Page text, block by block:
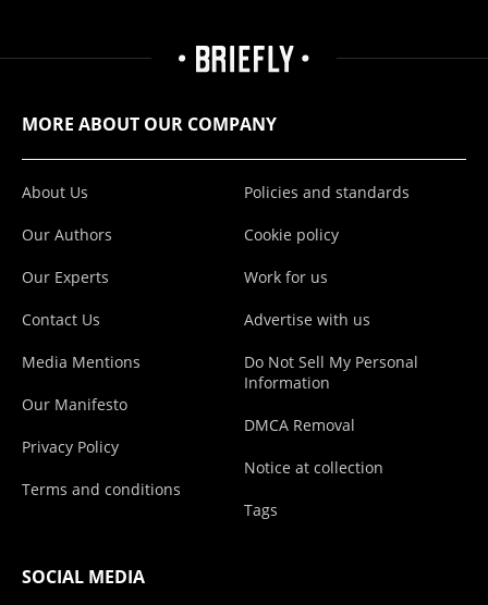
MORE ABOUT OUR COMPANY
About Us
Our Authors
Our Experts
Contact Us
Media Mentions
Our Manifesto
Privacy Policy
Terms and conditions
Policies and standards
Cookie policy
Work for us
Advertise with us
Do Not Sell My Personal
Information
DMCA Removal
Notice at collection
Tags
SOCIAL MEDIA